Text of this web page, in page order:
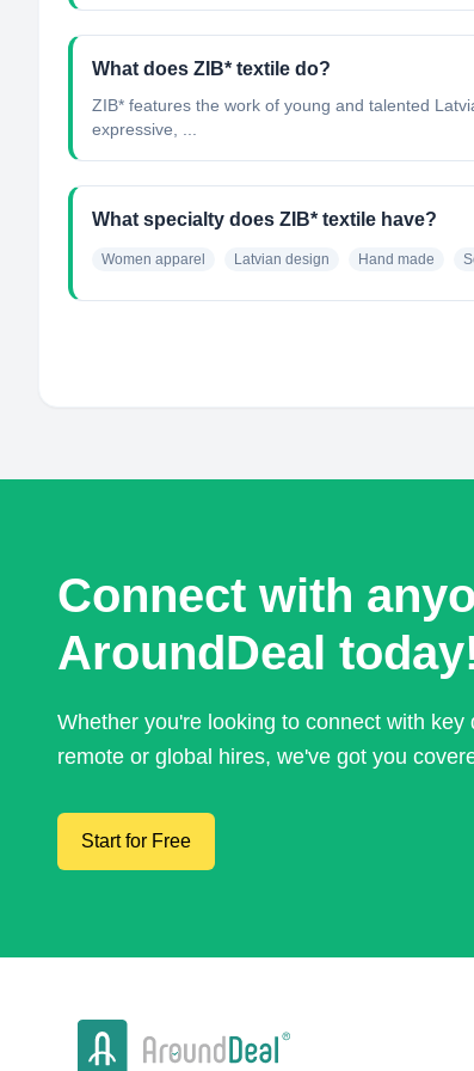
What does ZIB* textile do?
ZIB* features the work of young and talented
expressive, ...
What specialty does ZIB* textile have?
Women apparel Latvian design Hand made
Connect with
AroundDeal
Whether you're looking to connect with
remote or global hires, we've got you
Start for Free